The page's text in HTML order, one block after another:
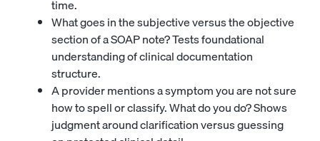
time.
What goes in the subjective versus the objective
section of a SOAP note? Tests foundational
understanding of clinical documentation
structure.
A provider mentions a symptom you are not sure
how to spell or classify. What do you do? Shows
judgment around clarification versus guessing